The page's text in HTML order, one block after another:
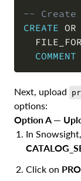
-- Create
CREATE OR
COMMENT
Next, upload
options:
Option A —
In
Click on